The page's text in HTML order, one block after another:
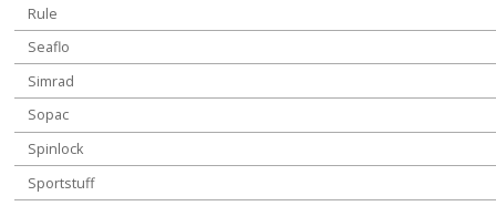
Rule
Seaflo
Simrad
Sopac
Spinlock
Sportstuff